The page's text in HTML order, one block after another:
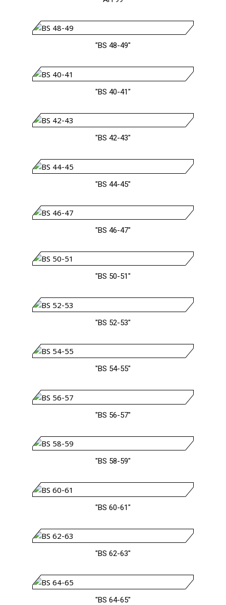
"BS 48-49"
"BS 40-41"
"BS 42-43"
"BS 44-45"
"BS 46-47"
"BS 50-51"
"BS 52-53"
"BS 54-55"
"BS 56-57"
"BS 58-59"
"BS 60-61"
"BS 62-63"
"BS 64-65"